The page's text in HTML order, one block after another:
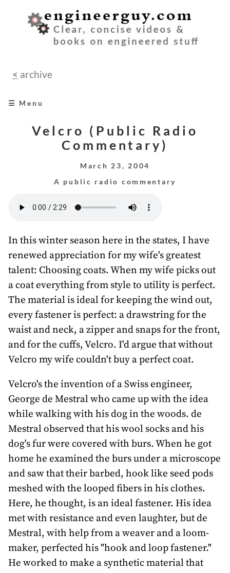
< archive
☰ Menu
home
speeches
awards
about
Velcro (Public Radio
Commentary)
March 23, 2004
A public radio commentary
In this winter season here in the states, I have
renewed appreciation for my wife's greatest
talent: Choosing coats. When my wife picks out
a coat everything from style to utility is perfect.
The material is ideal for keeping the wind out,
every fastener is perfect: a drawstring for the
waist and neck, a zipper and snaps for the front,
and for the cuffs, Velcro. I'd argue that without
Velcro my wife couldn't buy a perfect coat.
Velcro's the invention of a Swiss engineer,
George de Mestral who came up with the idea
while walking with his dog in the woods. de
Mestral observed that his wool socks and his
dog's fur were covered with burs. When he got
home he examined the burs under a microscope
and saw that their barbed, hook like seed pods
meshed with the looped fibers in his clothes.
Here, he thought, is an ideal fastener. His idea
met with resistance and even laughter, but de
Mestral, with help from a weaver and a loom-
maker, perfected his "hook and loop fastener."
He worked to make a synthetic material that